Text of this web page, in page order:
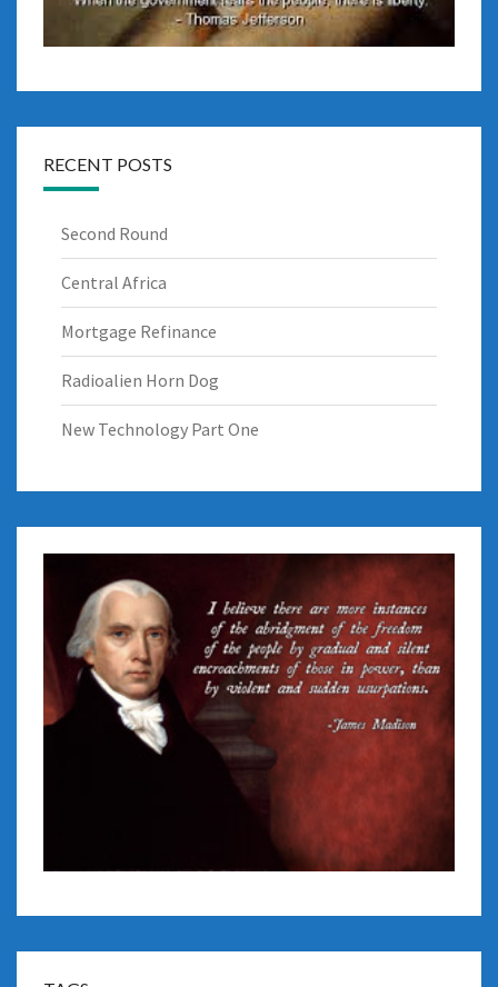
RECENT POSTS
Second Round
Central Africa
Mortgage Refinance
Radioalien Horn Dog
New Technology Part One